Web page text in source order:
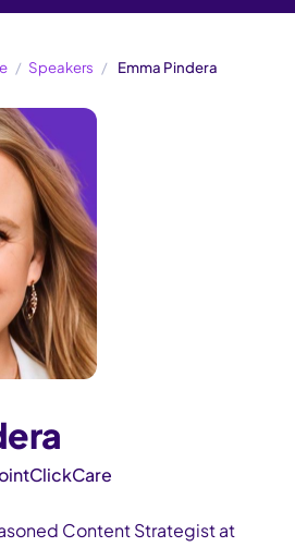
Speakers Emma Pindera
Content Strategist at